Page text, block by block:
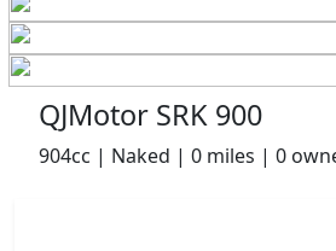
QJMotor SRK 900
904cc | Naked | 0 miles | 0